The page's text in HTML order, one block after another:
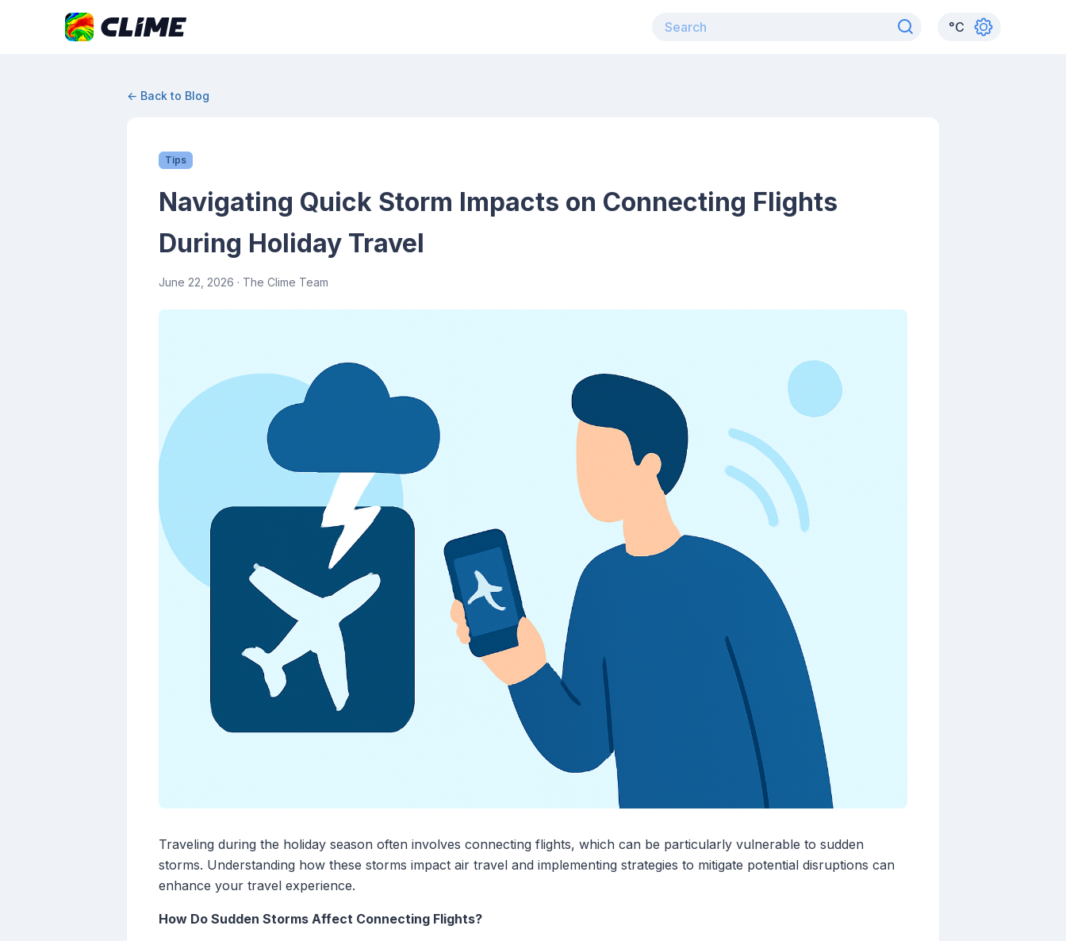
°C
← Back to Blog
Tips
Navigating Quick Storm Impacts on Connecting Flights
During Holiday Travel
June 22, 2026 · The Clime Team
Traveling during the holiday season often involves connecting flights, which can be particularly vulnerable to sudden
storms. Understanding how these storms impact air travel and implementing strategies to mitigate potential disruptions can
enhance your travel experience.
How Do Sudden Storms Affect Connecting Flights?